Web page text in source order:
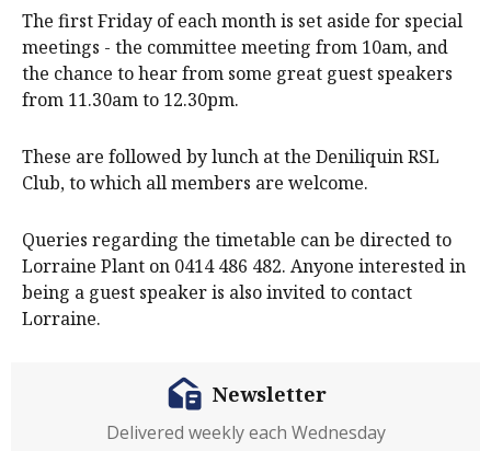
The first Friday of each month is set aside for special
meetings - the committee meeting from 10am, and
the chance to hear from some great guest speakers
from 11.30am to 12.30pm.
These are followed by lunch at the Deniliquin RSL
Club, to which all members are welcome.
Queries regarding the timetable can be directed to
Lorraine Plant on 0414 486 482. Anyone interested in
being a guest speaker is also invited to contact
Lorraine.
Newsletter
Delivered weekly each Wednesday